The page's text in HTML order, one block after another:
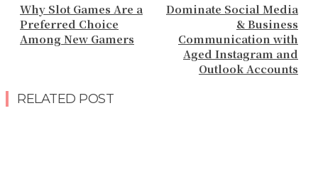
Why Slot Games Are a
Preferred Choice
Among New Gamers
Dominate Social Media
& Business
Communication with
Aged Instagram and
Outlook Accounts
RELATED POST